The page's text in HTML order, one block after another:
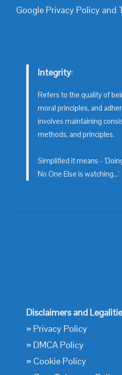
Google Privacy Policyand
Integrity:
Refers to the quality of
moral principles, and
involves maintaining
methods, and principles.
Simplified it means -
No One Else is watching...'
Disclaimers and
» Privacy Policy
» DMCA Policy
» Cookie Policy